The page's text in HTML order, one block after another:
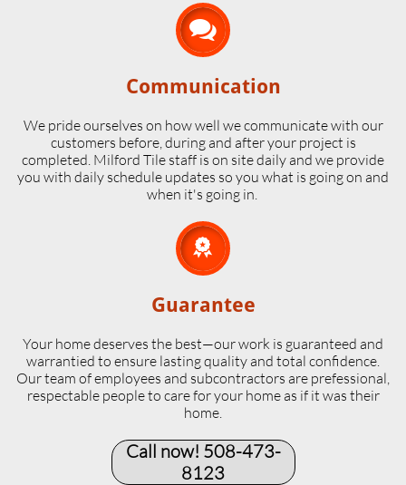

Communication
We pride ourselves on how well we communicate with our
customers before, during and after your project is
completed. Milford Tile staff is on site daily and we provide
you with daily schedule updates so you what is going on and
when it's going in.

Guarantee
Your home deserves the best—our work is guaranteed and
warrantied to ensure lasting quality and total confidence.
Our team of employees and subcontractors are prefessional,
respectable people to care for your home as if it was their
home.
Call now! 508-473-
8123​